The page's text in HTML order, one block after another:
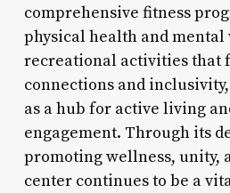
comprehensive fitness
physical health and
recreational activities that
connections and
as a hub for active living
engagement. Through its
promoting wellness, unity,
center continues to be a